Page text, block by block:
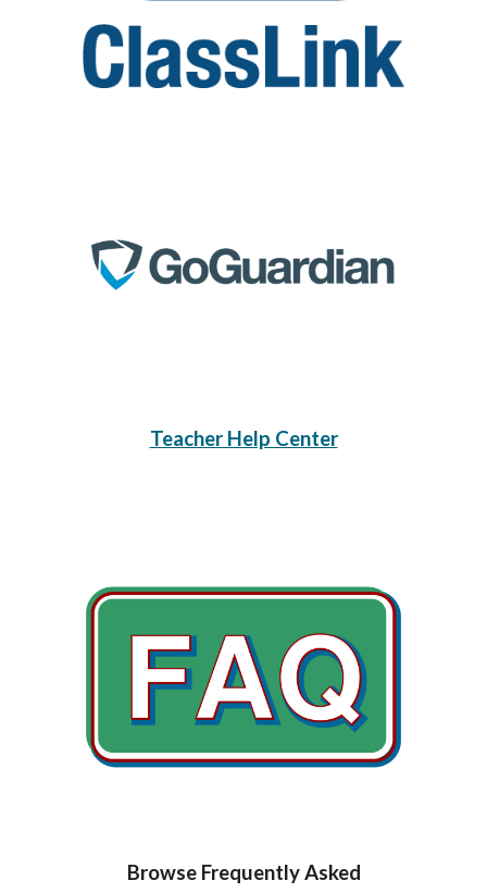
Teacher Help Center
Browse Frequently Asked